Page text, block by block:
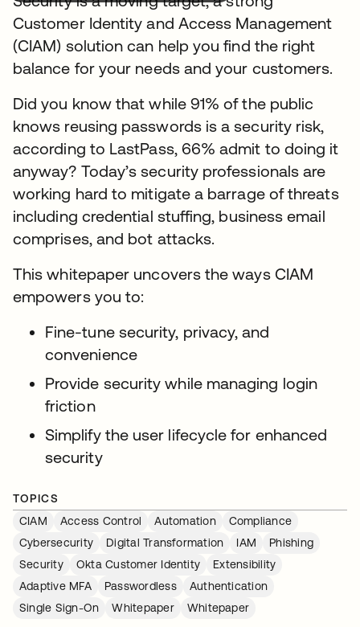
Customer Identity and Access Management
(CIAM) solution can help you find the right
balance for your needs and your customers.
Did you know that while 91% of the public
knows reusing passwords is a security risk,
according to LastPass, 66% admit to doing it
anyway? Today’s security professionals are
working hard to mitigate a barrage of threats
including credential stuffing, business email
comprises, and bot attacks.
This whitepaper uncovers the ways CIAM
empowers you to:
Fine-tune security, privacy, and
convenience
Provide security while managing login
friction
Simplify the user lifecycle for enhanced
security
TOPICS
CIAM
Access Control Automation
Compliance
Cybersecurity
Digital Transformation IAM
Phishing
Security
Okta Customer Identity
Extensibility
Adaptive MFA
Passwordless
Authentication
Single Sign-On
Whitepaper Whitepaper